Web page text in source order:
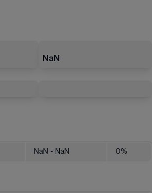
NaN
NaN - NaN 0%